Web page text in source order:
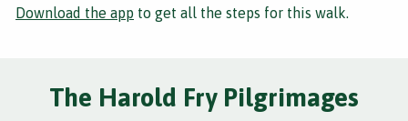
Download the app to get all the steps for this walk.
The Harold Fry Pilgrimages